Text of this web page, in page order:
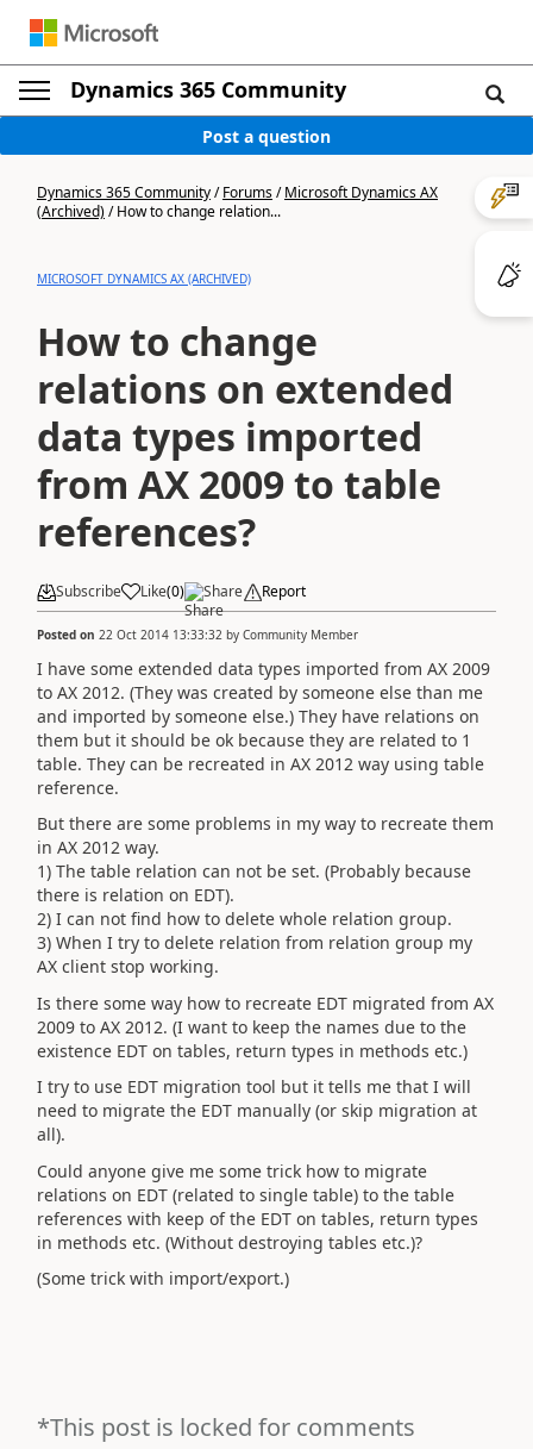
Dynamics 365 Community
Post a question
Dynamics 365 Community/Forums/Microsoft Dynamics AX
(Archived)/How to change relation...
MICROSOFT DYNAMICS AX (ARCHIVED)
How to change
relations on extended
data types imported
from AX 2009 to table
references?
Subscribe Like(0) Share Report
Posted on 22 Oct 2014 13:33:32 by Community Member
I have some extended data types imported from AX 2009
to AX 2012. (They was created by someone else than me
and imported by someone else.) They have relations on
them but it should be ok because they are related to 1
table. They can be recreated in AX 2012 way using table
reference.
But there are some problems in my way to recreate them
in AX 2012 way.
1) The table relation can not be set. (Probably because
there is relation on EDT).
2) I can not find how to delete whole relation group.
3) When I try to delete relation from relation group my
AX client stop working.
Is there some way how to recreate EDT migrated from AX
2009 to AX 2012. (I want to keep the names due to the
existence EDT on tables, return types in methods etc.)
I try to use EDT migration tool but it tells me that I will
need to migrate the EDT manually (or skip migration at
all).
Could anyone give me some trick how to migrate
relations on EDT (related to single table) to the table
references with keep of the EDT on tables, return types
in methods etc. (Without destroying tables etc.)?
(Some trick with import/export.)
*This post is locked for comments